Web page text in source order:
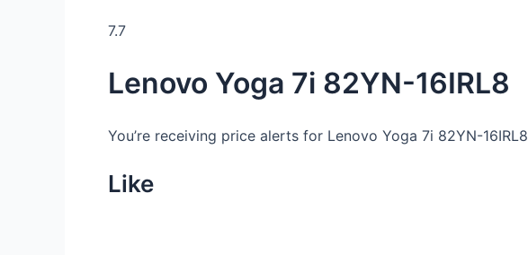
7.7
Lenovo Yoga 7i 82YN-16IRL8
You’re receiving price alerts for Lenovo Yoga 7i 82YN-16IRL8
Like